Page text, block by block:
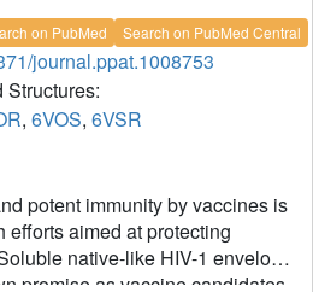
on PubMed Search on PubMed Central
journal.ppat.1008753
Structures:
, 6VOS, 6VSR
potent immunity by vaccines is
efforts aimed at protecting
native-like HIV-1 envelope
promise as vaccine candidates